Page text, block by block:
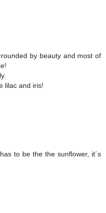
by beauty and most of
lilac and iris!
to be the the sunflower, it´s